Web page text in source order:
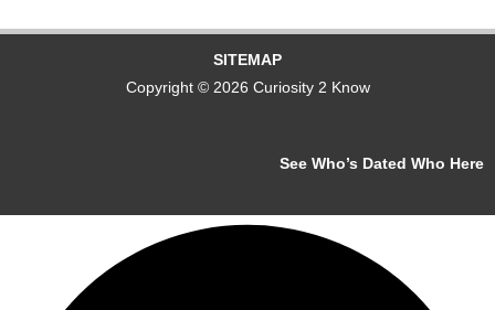
SITEMAP
Copyright © 2026 Curiosity 2 Know
See Who’s Dated Who Here